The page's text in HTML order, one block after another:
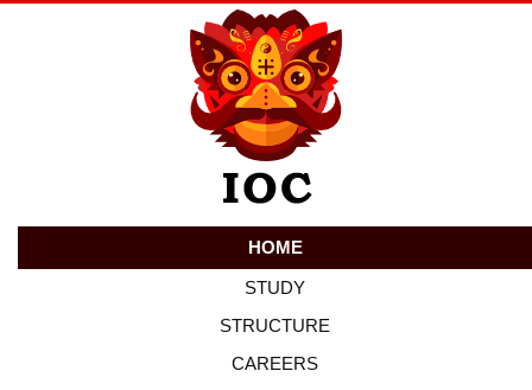
HOME
STUDY
STRUCTURE
CAREERS